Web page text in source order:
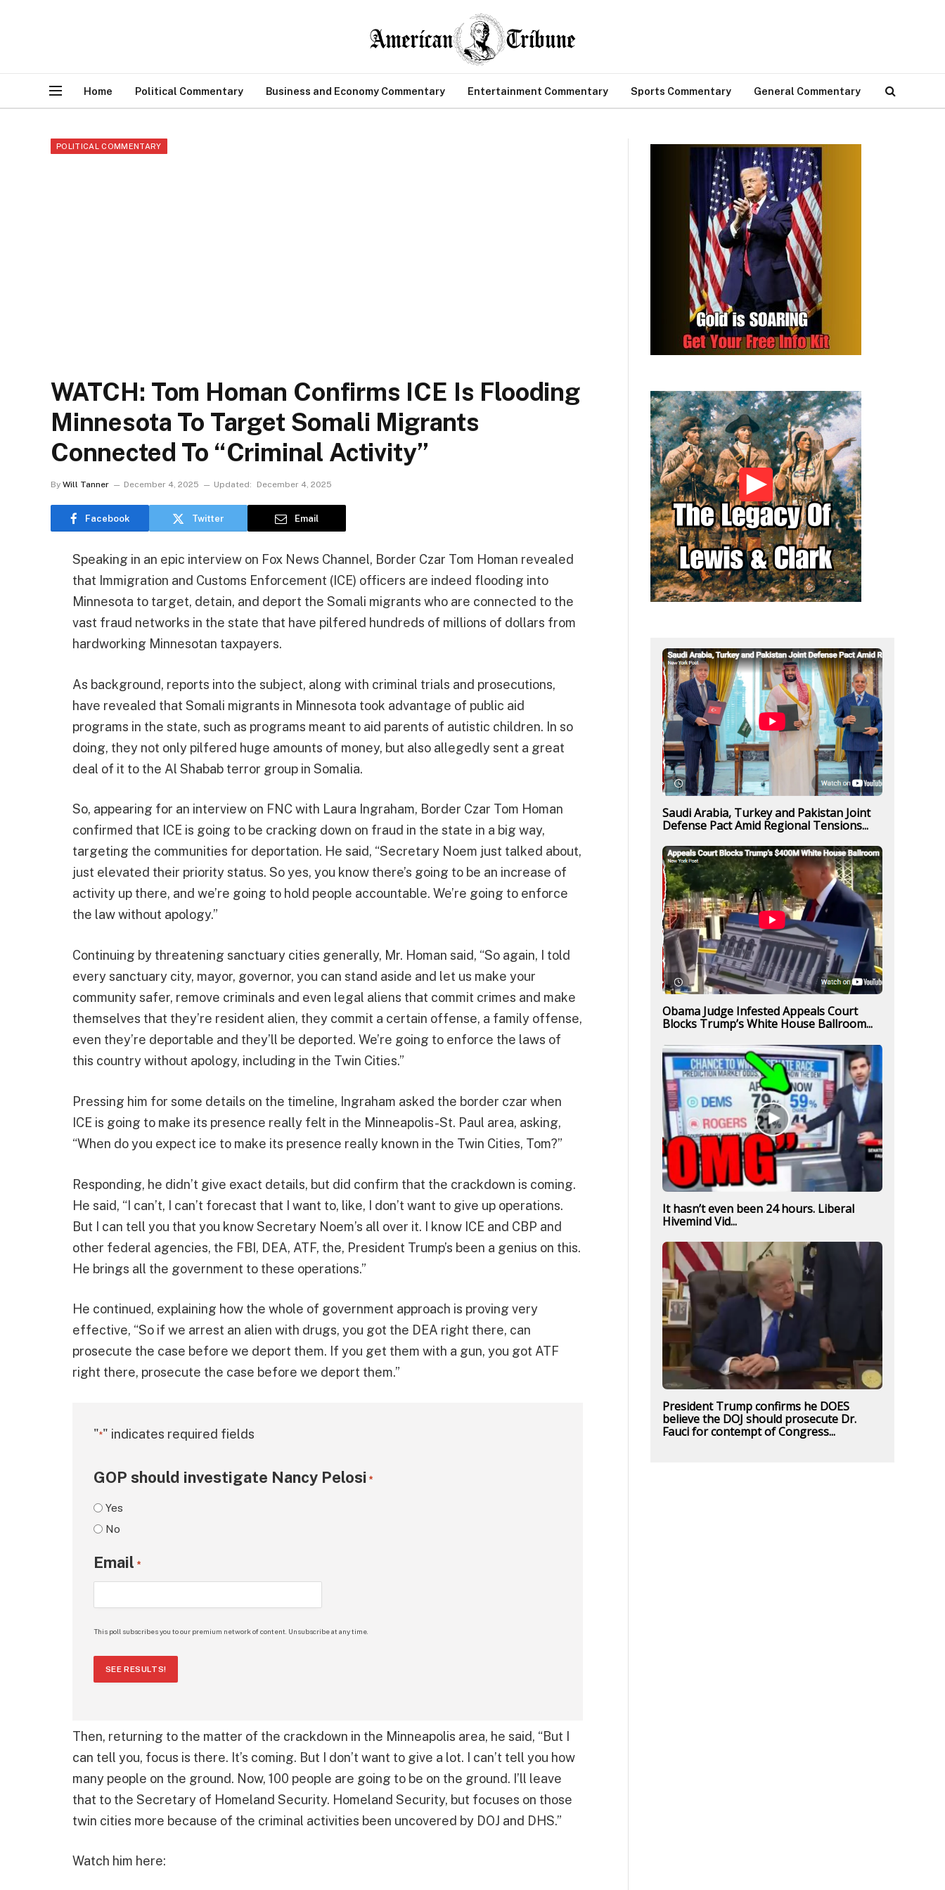
Home Political Commentary Business and Economy Commentary Entertainment Commentary Sports Commentary General Commentary
POLITICAL COMMENTARY
WATCH: Tom Homan Confirms ICE Is Flooding
Minnesota To Target Somali Migrants
Connected To “Criminal Activity”
By Will Tanner December 4, 2025 Updated: December 4, 2025
Facebook Twitter Email
Speaking in an epic interview on Fox News Channel, Border Czar Tom Homan revealed
that Immigration and Customs Enforcement (ICE) officers are indeed flooding into
Minnesota to target, detain, and deport the Somali migrants who are connected to the
vast fraud networks in the state that have pilfered hundreds of millions of dollars from
hardworking Minnesotan taxpayers.
As background, reports into the subject, along with criminal trials and prosecutions,
have revealed that Somali migrants in Minnesota took advantage of public aid
programs in the state, such as programs meant to aid parents of autistic children. In so
doing, they not only pilfered huge amounts of money, but also allegedly sent a great
deal of it to the Al Shabab terror group in Somalia.
So, appearing for an interview on FNC with Laura Ingraham, Border Czar Tom Homan
confirmed that ICE is going to be cracking down on fraud in the state in a big way,
targeting the communities for deportation. He said, “Secretary Noem just talked about,
just elevated their priority status. So yes, you know there’s going to be an increase of
activity up there, and we’re going to hold people accountable. We’re going to enforce
the law without apology.”
Continuing by threatening sanctuary cities generally, Mr. Homan said, “So again, I told
every sanctuary city, mayor, governor, you can stand aside and let us make your
community safer, remove criminals and even legal aliens that commit crimes and make
themselves that they’re resident alien, they commit a certain offense, a family offense,
even they’re deportable and they’ll be deported. We’re going to enforce the laws of
this country without apology, including in the Twin Cities.”
Pressing him for some details on the timeline, Ingraham asked the border czar when
ICE is going to make its presence really felt in the Minneapolis-St. Paul area, asking,
“When do you expect ice to make its presence really known in the Twin Cities, Tom?”
Responding, he didn’t give exact details, but did confirm that the crackdown is coming.
He said, “I can’t, I can’t forecast that I want to, like, I don’t want to give up operations.
But I can tell you that you know Secretary Noem’s all over it. I know ICE and CBP and
other federal agencies, the FBI, DEA, ATF, the, President Trump’s been a genius on this.
He brings all the government to these operations.”
He continued, explaining how the whole of government approach is proving very
effective, “So if we arrest an alien with drugs, you got the DEA right there, can
prosecute the case before we deport them. If you get them with a gun, you got ATF
right there, prosecute the case before we deport them.”
"*" indicates required fields
GOP should investigate Nancy Pelosi *
Yes
No
Email *
This poll subscribes you to our premium network of content. Unsubscribe at any time.
SEE RESULTS!
Then, returning to the matter of the crackdown in the Minneapolis area, he said, “But I
can tell you, focus is there. It’s coming. But I don’t want to give a lot. I can’t tell you how
many people on the ground. Now, 100 people are going to be on the ground. I’ll leave
that to the Secretary of Homeland Security. Homeland Security, but focuses on those
twin cities more because of the criminal activities been uncovered by DOJ and DHS.”
Watch him here:
Saudi Arabia, Turkey and Pakistan Joint
Defense Pact Amid Regional Tensions...
Obama Judge Infested Appeals Court
Blocks Trump’s White House Ballroom...
It hasn’t even been 24 hours. Liberal
Hivemind Vid...
President Trump confirms he DOES
believe the DOJ should prosecute Dr.
Fauci for contempt of Congress...